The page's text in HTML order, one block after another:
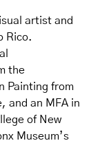
artist and
Rico.
the
Painting from
and an MFA in
of New
Museum’s